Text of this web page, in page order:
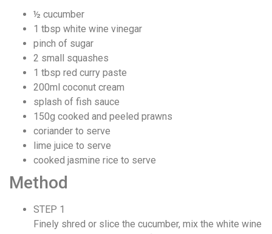
½ cucumber
1 tbsp white wine vinegar
pinch of sugar
2 small squashes
1 tbsp red curry paste
200ml coconut cream
splash of fish sauce
150g cooked and peeled prawns
coriander to serve
lime juice to serve
cooked jasmine rice to serve
Method
STEP 1
Finely shred or slice the cucumber, mix the white wine